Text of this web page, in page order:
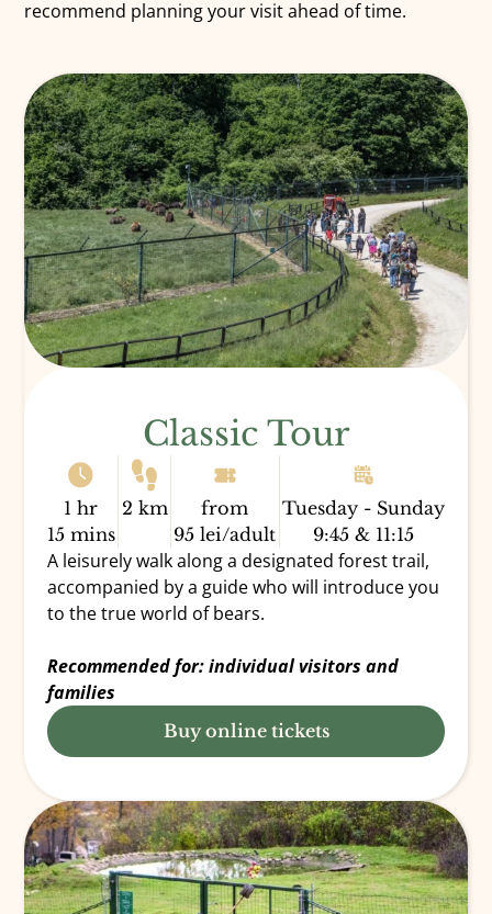
recommend planning your visit ahead of time.
Classic Tour
1 hr
15 mins
2 km
from
95 lei/adult
Tuesday - Sunday
9:45 & 11:15
A leisurely walk along a designated forest trail,
accompanied by a guide who will introduce you
to the true world of bears.
Recommended for: individual visitors and
families
Buy online tickets